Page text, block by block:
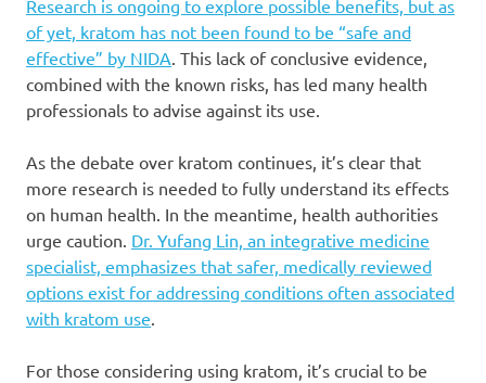
Research is ongoing to explore possible benefits, but as
of yet, kratom has not been found to be “safe and
effective” by NIDA . This lack of conclusive evidence,
combined with the known risks, has led many health
professionals to advise against its use.
As the debate over kratom continues, it’s clear that
more research is needed to fully understand its effects
on human health. In the meantime, health authorities
urge caution. Dr. Yufang Lin, an integrative medicine
specialist, emphasizes that safer, medically reviewed
options exist for addressing conditions often associated
with kratom use
For those considering using kratom, it’s crucial to be